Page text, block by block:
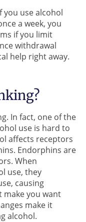
use alcohol
a week, you
if you limit
withdrawal
help right away.
In fact, one of the
use is hard to
affects receptors
Endorphins are
When
use, they
causing
make you want
make it
alcohol.